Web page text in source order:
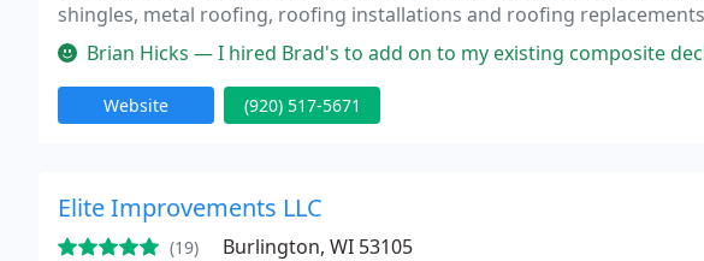
shingles, metal roofing, roofing installations and roofing
Brian Hicks — I hired Brad's to add on to my existing composite deck. I removed my hot
Website (920) 517-5671
Elite Improvements LLC
(19) Burlington, WI 53105